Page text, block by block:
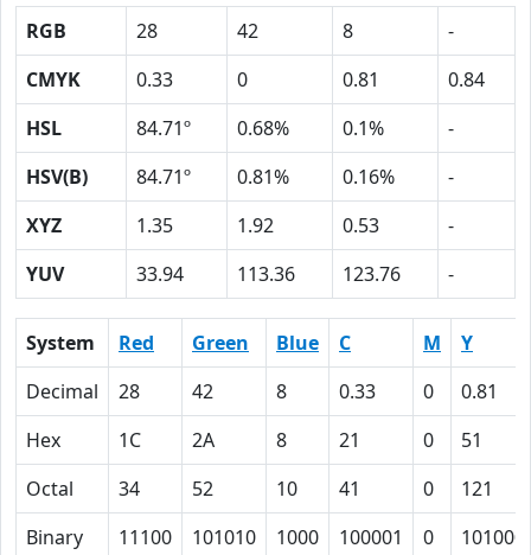
RGB 28 42 8
-
CMYK
0.33 0 0.81
0.84
HSL
84.71º 0.68% 0.1%
-
HSV(B)
84.71º 0.81% 0.16%
-
XYZ
1.35 1.92 0.53
-
YUV
33.94 113.36 123.76 -
System Red Green Blue C M
Y
Decimal
28 42 8 0.33 0
0.81
Hex
1C 2A 8 21 0
51
Octal
34 52 10 41 0
121
Binary
11100 101010 1000 100001 0